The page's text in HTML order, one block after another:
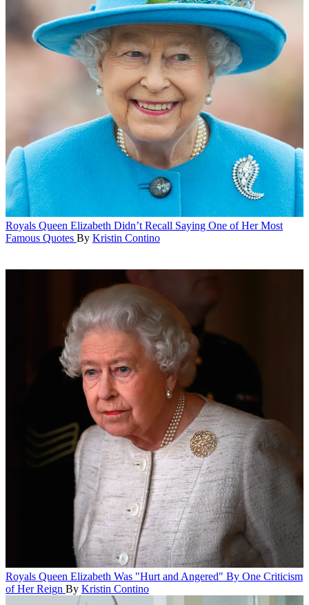
Royals Queen Elizabeth Didn’t Recall Saying One of Her Most
Famous Quotes By Kristin Contino
Royals Queen Elizabeth Was "Hurt and Angered" By One Criticism
of Her Reign By Kristin Contino